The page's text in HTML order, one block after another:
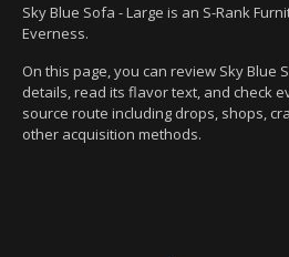
Sky Blue Sofa - Large is an S-Rank
Everness.
On this page, you can review Sky Blue
details, read its flavor text, and check
source route including drops, shops,
other acquisition methods.